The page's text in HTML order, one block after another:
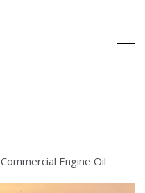
Commercial Engine Oil